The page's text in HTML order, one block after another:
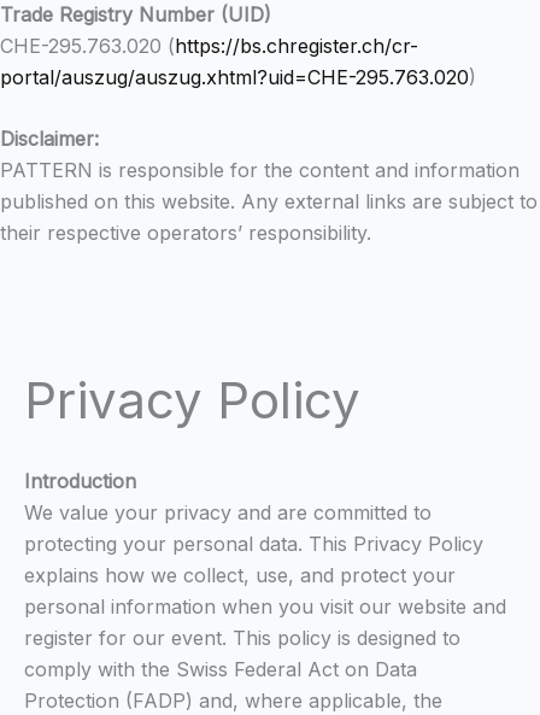
Trade Registry Number (UID)
CHE-295.763.020 (https://bs.chregister.ch/cr-
portal/auszug/auszug.xhtml?uid=CHE-295.763.020)
Disclaimer:
PATTERN is responsible for the content and information
published on this website. Any external links are subject to
their respective operators’ responsibility.
Privacy Policy
Introduction
We value your privacy and are committed to
protecting your personal data. This Privacy Policy
explains how we collect, use, and protect your
personal information when you visit our website and
register for our event. This policy is designed to
comply with the Swiss Federal Act on Data
Protection (FADP) and, where applicable, the